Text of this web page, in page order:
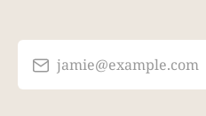
jamie@example.com